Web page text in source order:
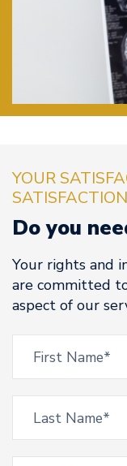
YOUR
SATISFACTION
Do you
Your rights and
are committed
aspect of our